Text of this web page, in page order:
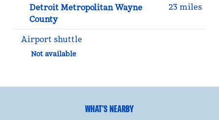
Detroit Metropolitan Wayne
County
23 miles
Airport shuttle
Not available
WHAT'S NEARBY